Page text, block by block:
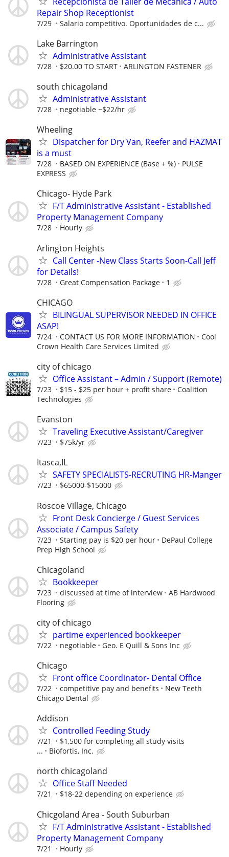
Repair Shop Receptionist
7/29 Salario competitivo. Oportunidades de c...
Lake Barrington
Administrative Assistant
7/28 $20.00 TO START ARLINGTON FASTENER
south chicagoland
Administrative Assistant
7/28 negotiable ~$22/hr
Wheeling
Dispatcher for Dry Van, Reefer and HAZMAT
is a must
7/28 BASED ON EXPERIENCE (Base + %)
PULSE
EXPRESS
Chicago- Hyde Park
F/T Administrative Assistant - Established
Property Management Company
7/28 Hourly
Arlington Heights
Call Center -New Class Starts Soon-Call Jeff
for Details!
7/28 Great Compensation Package 1
CHICAGO
BILINGUAL SUPERVISOR NEEDED IN OFFICE
ASAP!
7/24 CONTACT US FOR MORE INFORMATION
Cool
Crown Health Care Services Limited
city of chicago
Office Assistant – Admin / Support (Remote)
7/23 $15 - $25 per hour + profit share
Coalition
Technologies
Evanston
Traveling Executive Assistant/Caregiver
7/23 $75k/yr
Itasca,IL
SAFETY SPECIALISTS-RECRUTING HR-Manger
7/23 $65000-$15000
Roscoe Village, Chicago
Front Desk Concierge / Guest Services
Associate / Campus Safety
7/23 Starting pay is $20 per hour
DePaul College
Prep High School
Chicagoland
Bookkeeper
7/23 discussed at time of interview
AB Hardwood
Flooring
city of chicago
partime experienced bookkeeper
7/22 negotiable Geo. E Quill & Sons Inc
Chicago
Front office Coordinator- Dental Office
7/22 competitive pay and benefits
New Teeth
Chicago Dental
Addison
Controlled Feeding Study
7/21
$1,500 for completing all study visits
...
Biofortis, Inc.
north chicagoland
Office Staff Needed
7/21 $18-22 depending on experience
Chicgoland Area - South Suburban
F/T Administrative Assistant - Established
Property Management Company
7/21 Hourly